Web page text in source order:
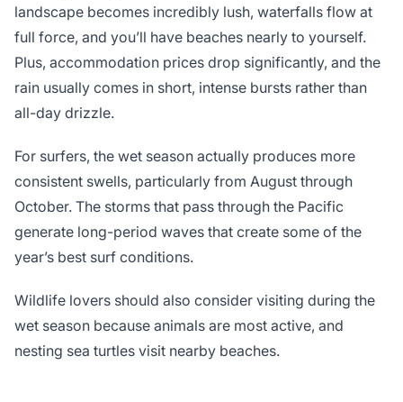
landscape becomes incredibly lush, waterfalls flow at
full force, and you’ll have beaches nearly to yourself.
Plus, accommodation prices drop significantly, and the
rain usually comes in short, intense bursts rather than
all-day drizzle.
For surfers, the wet season actually produces more
consistent swells, particularly from August through
October. The storms that pass through the Pacific
generate long-period waves that create some of the
year’s best surf conditions.
Wildlife lovers should also consider visiting during the
wet season because animals are most active, and
nesting sea turtles visit nearby beaches.